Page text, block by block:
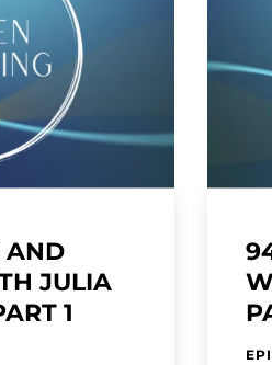
AND
JULIA
1